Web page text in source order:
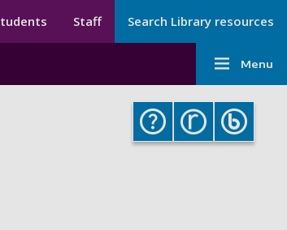
menu
Staff Search Library resources
Main
-
Library
Menu